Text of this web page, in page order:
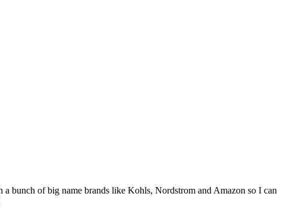
bunch of big name brands like Kohls, Nordstrom and Amazon so I can